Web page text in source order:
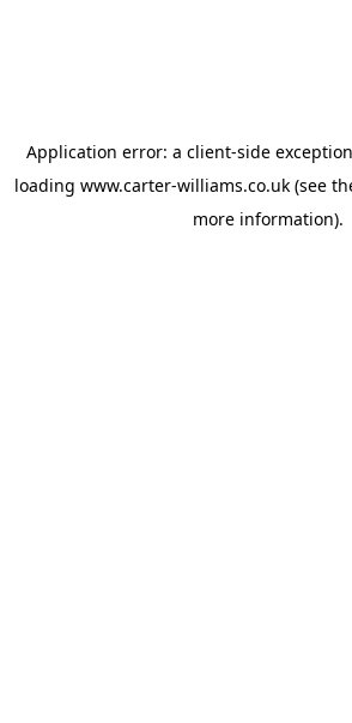
Application error: a client-side
loading www.carter-williams.co.uk (see
more information).